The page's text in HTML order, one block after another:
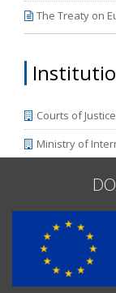
The Treaty on
Courts of
Ministry of